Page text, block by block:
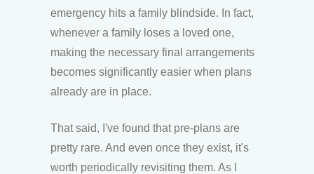
emergency hits a family blindside. In fact,
whenever a family loses a loved one,
making the necessary final arrangements
becomes significantly easier when plans
already are in place.
That said, I've found that pre-plans are
pretty rare. And even once they exist, it's
worth periodically revisiting them. As I